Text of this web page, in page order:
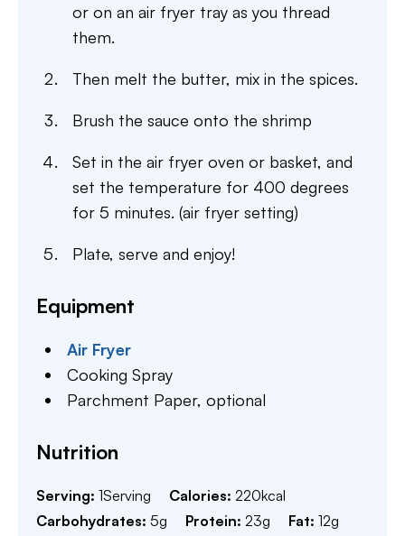
or on an air fryer tray as you thread
them.
Then melt the butter, mix in the spices.
Brush the sauce onto the shrimp
Set in the air fryer oven or basket, and
set the temperature for 400 degrees
for 5 minutes. (air fryer setting)
Plate, serve and enjoy!
Equipment
Air Fryer
Cooking Spray
Parchment Paper,optional
Nutrition
Serving: 1Serving Calories: 220kcal
Carbohydrates: 5g Protein: 23g Fat: 12g